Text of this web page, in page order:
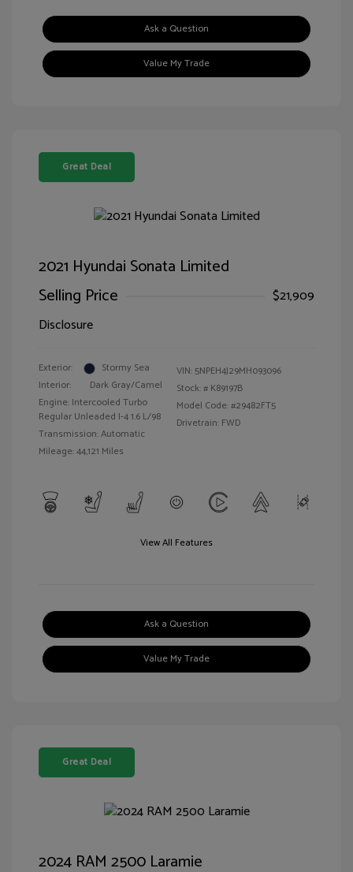
Ask a Question
Value My Trade
Great Deal
2021 Hyundai Sonata Limited
Selling Price
$21,909
Disclosure
Exterior:
Stormy Sea
Interior:
Dark Gray/Camel
Engine: Intercooled Turbo
Regular Unleaded I-4 1.6 L/98
Transmission: Automatic
Mileage: 44,121 Miles
VIN: 5NPEH4J29MH093096
Stock: # K89197B
Model Code: #29482FT5
Drivetrain: FWD
View All Features
Ask a Question
Value My Trade
Great Deal
2024 RAM 2500 Laramie